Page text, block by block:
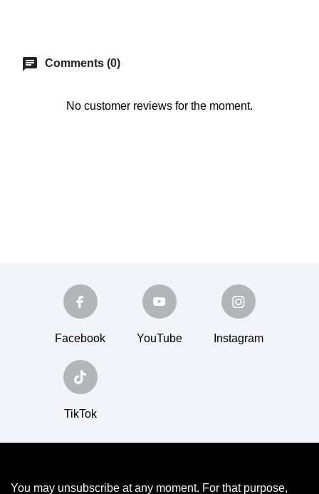
chat Comments (0)
No customer reviews for the moment.
Facebook YouTube Instagram
TikTok
You may unsubscribe at any moment. For that purpose,